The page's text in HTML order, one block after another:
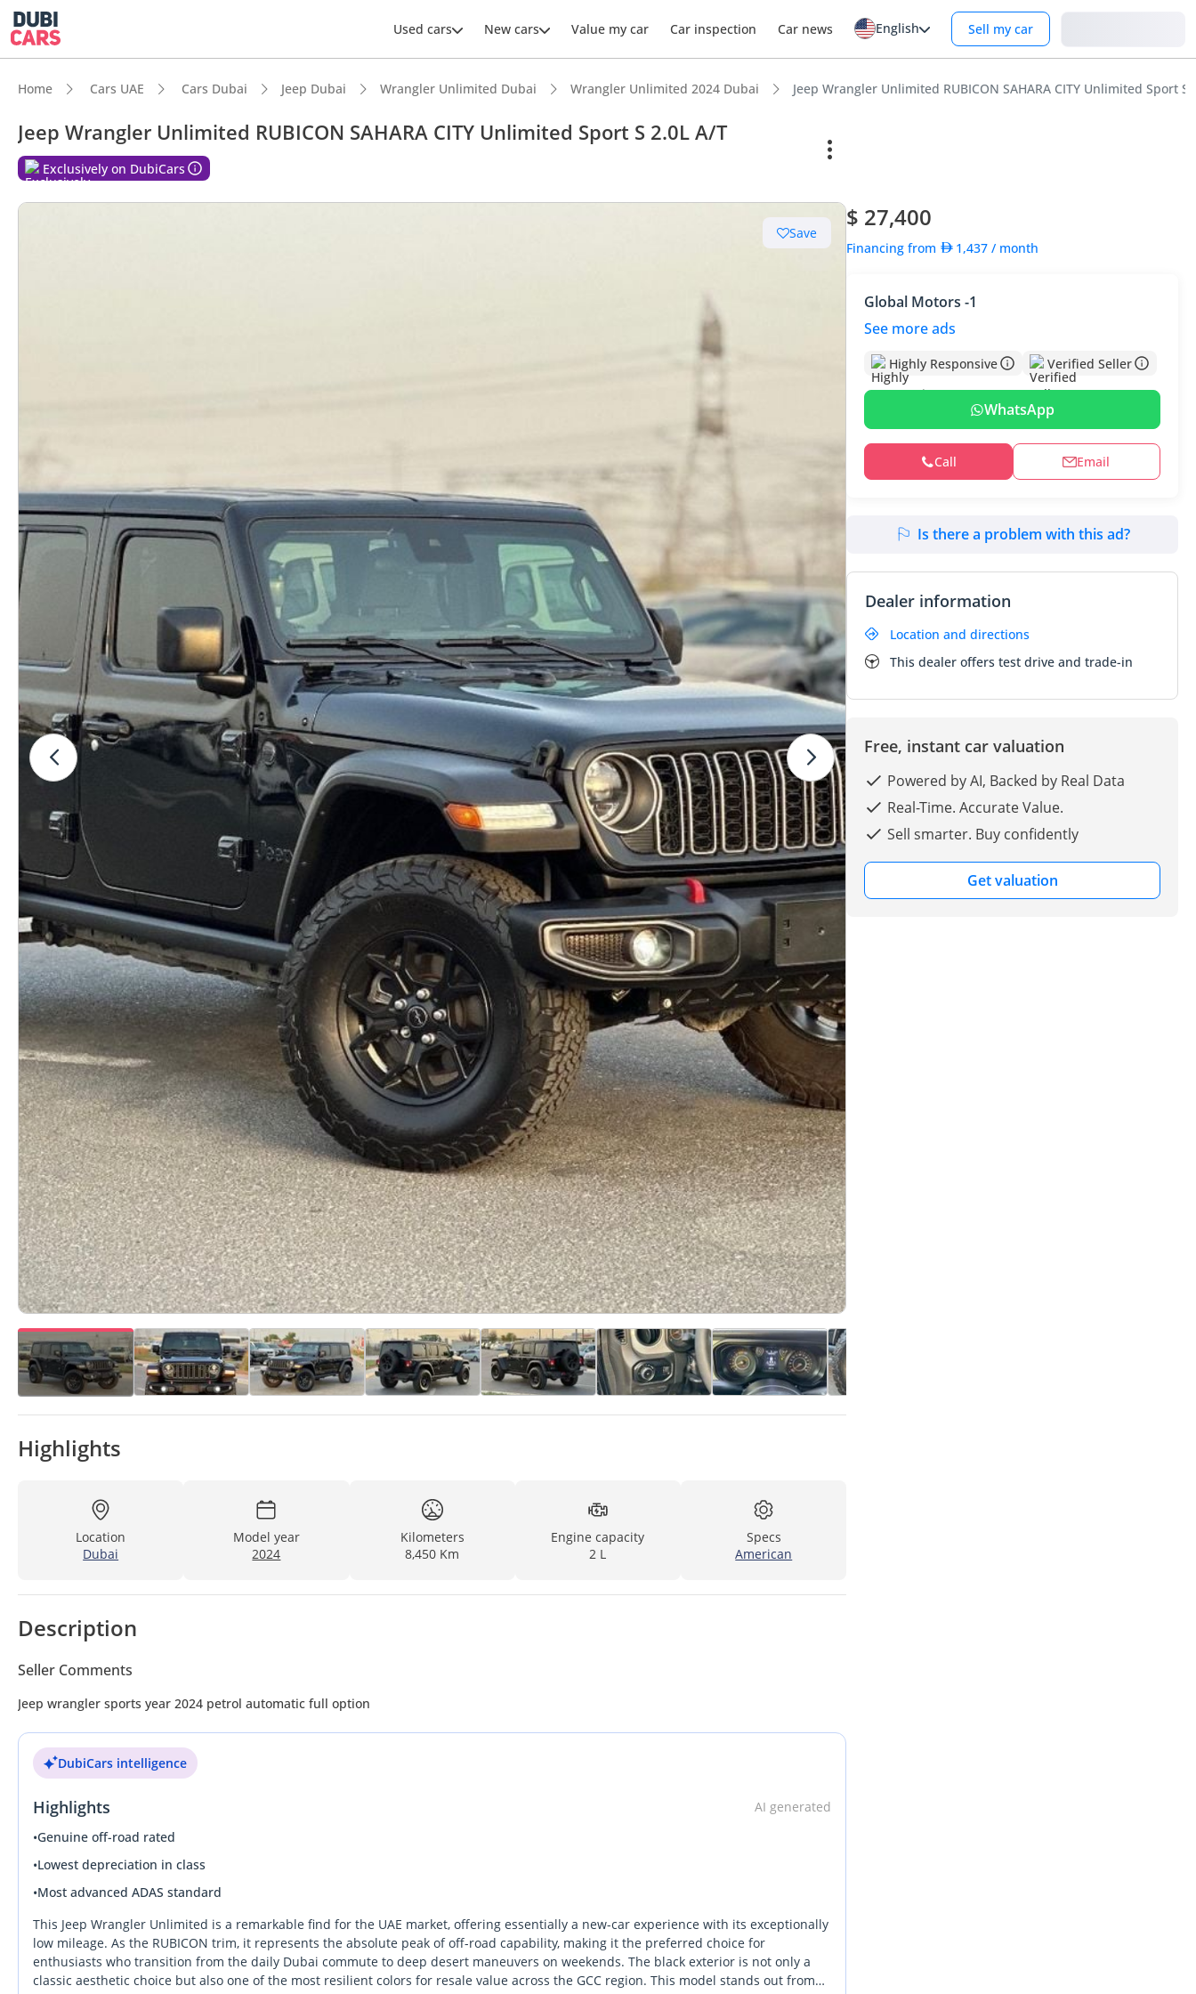
Used cars New cars Value my car Car inspection Car news English Sell my car
Home Cars UAE Cars Dubai Jeep Dubai Wrangler Unlimited Dubai Wrangler Unlimited 2024 Dubai Jeep Wrangler Unlimited RUBICON SAHARA CITY Unlimited Sport S
Jeep Wrangler Unlimited RUBICON SAHARA CITY Unlimited Sport S 2.0L A/T
Exclusively on DubiCars
Save
Highlights
Location
Dubai
Model year
2024
Kilometers
8,450 Km
Engine capacity
2 L
Specs
American
Description
Seller Comments
Jeep wrangler sports year 2024 petrol automatic full option
DubiCars intelligence
Highlights
AI generated
•Genuine off-road rated
•Lowest depreciation in class
•Most advanced ADAS standard
This Jeep Wrangler Unlimited is a remarkable find for the UAE market, offering essentially a new-car experience with its exceptionally
low mileage. As the RUBICON trim, it represents the absolute peak of off-road capability, making it the preferred choice for
enthusiasts who transition from the daily Dubai commute to deep desert maneuvers on weekends. The black exterior is not only a
classic aesthetic choice but also one of the most resilient colors for resale value across the GCC region. This model stands out from
$ 27,400
Financing from 1,437 / month
Global Motors -1
See more ads
Highly Responsive Verified Seller
WhatsApp
Call Email
Is there a problem with this ad?
Dealer information
Location and directions
This dealer offers test drive and trade-in
Free, instant car valuation
Powered by AI, Backed by Real Data
Real-Time. Accurate Value.
Sell smarter. Buy confidently
Get valuation